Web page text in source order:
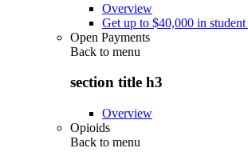
Overview
Get up to $40,000 in
Open Payments
Back to menu
section title h3
Overview
Opioids
Back to menu